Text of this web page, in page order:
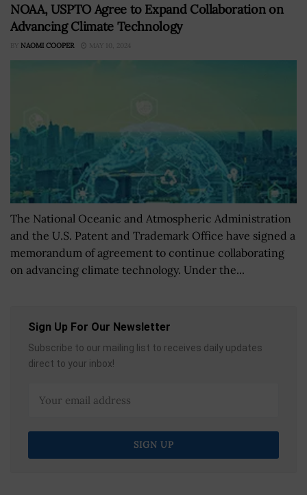
NOAA, USPTO Agree to Expand Collaboration on
Advancing Climate Technology
BY NAOMI COOPER MAY 10, 2024
The National Oceanic and Atmospheric Administration
and the U.S. Patent and Trademark Office have signed a
memorandum of agreement to continue collaborating
on advancing climate technology. Under the...
Sign Up For Our Newsletter
Subscribe to our mailing list to receives daily updates
direct to your inbox!